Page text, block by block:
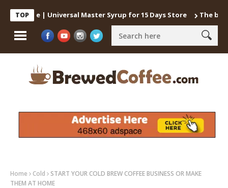
TOP| Universal Master Syrup for 15 Days Store The best
Home Cold
START YOUR COLD BREW COFFEE BUSINESS OR MAKE
THEM AT HOME